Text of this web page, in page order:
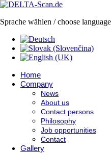
Sprache wählen / choose
Home
Company
News
About us
Contact persons
Philosophy
Job opportunities
Contact
Gallery